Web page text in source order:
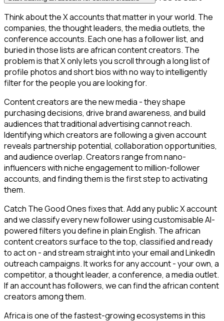
Think about the X accounts that matter in your world. The
companies, the thought leaders, the media outlets, the
conference accounts. Each one has a follower list, and
buried in those lists are african content creators. The
problem is that X only lets you scroll through a long list of
profile photos and short bios with no way to intelligently
filter for the people you are looking for.
Content creators are the new media - they shape
purchasing decisions, drive brand awareness, and build
audiences that traditional advertising cannot reach.
Identifying which creators are following a given account
reveals partnership potential, collaboration opportunities,
and audience overlap. Creators range from nano-
influencers with niche engagement to million-follower
accounts, and finding them is the first step to activating
them.
Catch The Good Ones fixes that. Add any public X account
and we classify every new follower using customisable AI-
powered filters you define in plain English. The african
content creators surface to the top, classified and ready
to act on - and stream straight into your email and LinkedIn
outreach campaigns. It works for any account - your own, a
competitor, a thought leader, a conference, a media outlet.
If an account has followers, we can find the african content
creators among them.
Africa is one of the fastest-growing ecosystems in this